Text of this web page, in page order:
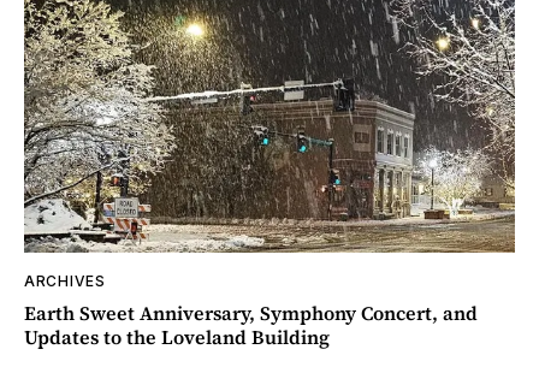
ARCHIVES
Earth Sweet Anniversary, Symphony Concert, and
Updates to the Loveland Building